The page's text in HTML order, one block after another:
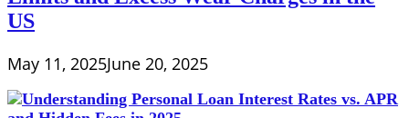
US
May 11, 2025June 20, 2025